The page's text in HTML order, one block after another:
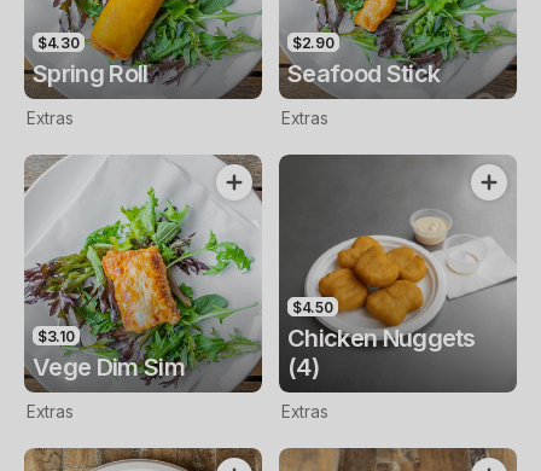
$4.30
Spring Roll
Extras
$2.90
Seafood Stick
Extras
$3.10
Vege Dim Sim
Extras
$4.50
Chicken Nuggets
(4)
Extras